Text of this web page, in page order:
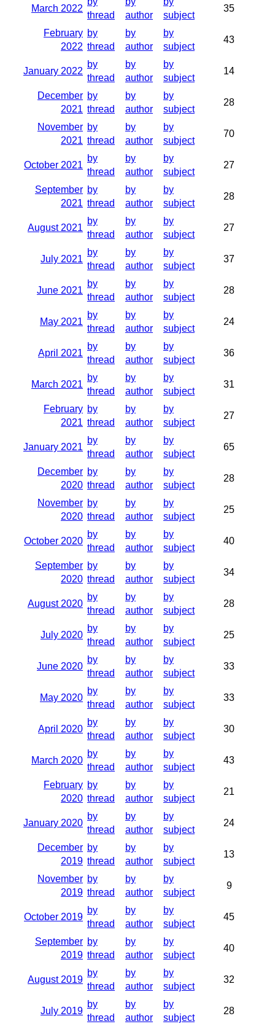
March 2022
thread
author
subject
35
February
2022
by
thread
by
author
by
subject
43
January 2022
by
thread
by
author
by
subject
14
December
2021
by
thread
by
author
by
subject
28
November
2021
by
thread
by
author
by
subject
70
October 2021
by
thread
by
author
by
subject
27
September
2021
by
thread
by
author
by
subject
28
August 2021
by
thread
by
author
by
subject
27
July 2021
by
thread
by
author
by
subject
37
June 2021
by
thread
by
author
by
subject
28
May 2021
by
thread
by
author
by
subject
24
April 2021
by
thread
by
author
by
subject
36
March 2021
by
thread
by
author
by
subject
31
February
2021
by
thread
by
author
by
subject
27
January 2021
by
thread
by
author
by
subject
65
December
2020
by
thread
by
author
by
subject
28
November
2020
by
thread
by
author
by
subject
25
October 2020
by
thread
by
author
by
subject
40
September
2020
by
thread
by
author
by
subject
34
August 2020
by
thread
by
author
by
subject
28
July 2020
by
thread
by
author
by
subject
25
June 2020
by
thread
by
author
by
subject
33
May 2020
by
thread
by
author
by
subject
33
April 2020
by
thread
by
author
by
subject
30
March 2020
by
thread
by
author
by
subject
43
February
2020
by
thread
by
author
by
subject
21
January 2020
by
thread
by
author
by
subject
24
December
2019
by
thread
by
author
by
subject
13
November
2019
by
thread
by
author
by
subject
9
October 2019
by
thread
by
author
by
subject
45
September
2019
by
thread
by
author
by
subject
40
August 2019
by
thread
by
author
by
subject
32
July 2019
by
thread
by
author
by
subject
28